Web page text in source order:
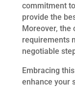
commitment
provide the
Moreover, the
requirements
negotiable
Embracing
enhance your